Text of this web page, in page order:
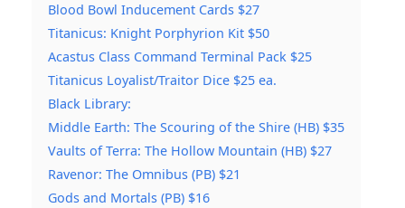
Blood Bowl Inducement Cards $27
Titanicus: Knight Porphyrion Kit $50
Acastus Class Command Terminal Pack $25
Titanicus Loyalist/Traitor Dice $25 ea.
Black Library:
Middle Earth: The Scouring of the Shire (HB) $35
Vaults of Terra: The Hollow Mountain (HB) $27
Ravenor: The Omnibus (PB) $21
Gods and Mortals (PB) $16